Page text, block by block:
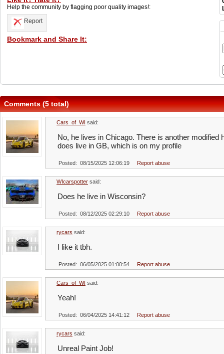
Help the community by flagging poor quality images!:
Report
Bookmark and Share It:
Comments (5 total)
Cars_of_WI said:
No, he lives in Chicago. There is another modified
does live in GB, which is on my profile
Posted: 08/15/2025 12:06:19 Report abuse
WIcarspotter said:
Does he live in Wisconsin?
Posted: 08/12/2025 02:29:10 Report abuse
rycars said:
I like it tbh.
Posted: 06/05/2025 01:00:54 Report abuse
Cars_of_WI said:
Yeah!
Posted: 06/04/2025 14:41:12 Report abuse
rycars said:
Unreal Paint Job!